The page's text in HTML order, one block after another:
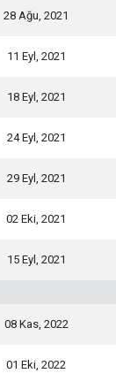
28 Ağu, 2021
11 Eyl, 2021
18 Eyl, 2021
24 Eyl, 2021
29 Eyl, 2021
02 Eki, 2021
15 Eyl, 2021
08 Kas, 2022
01 Eki, 2022